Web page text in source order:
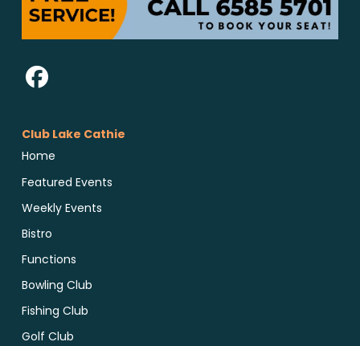
Club Lake Cathie
Home
Featured Events
Weekly Events
Bistro
Functions
Bowling Club
Fishing Club
Golf Club